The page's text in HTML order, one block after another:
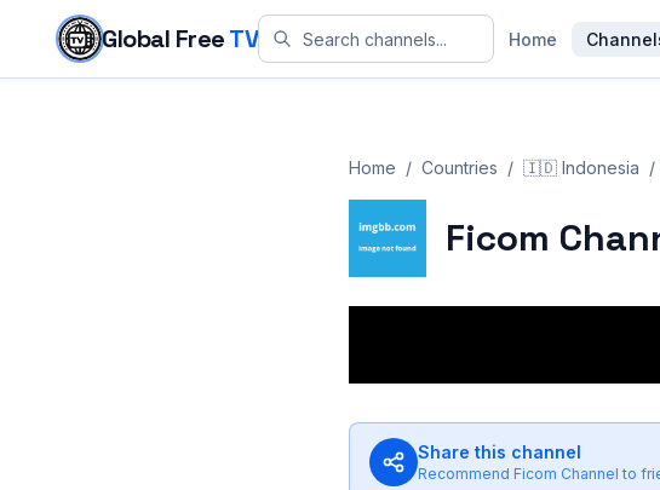
Skip to content
Global FreeTV Home
Home / Countries / 🇮🇩 Indonesia /
Ficom
Share this channel
Recommend Ficom Channel to